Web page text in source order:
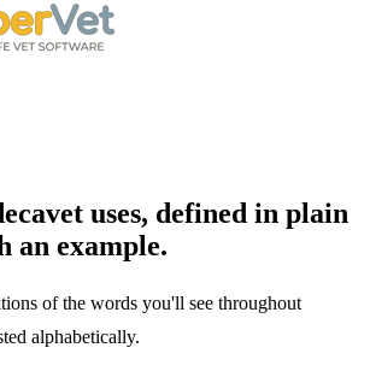
uses, defined in plain
an example.
of the words you'll see throughout
alphabetically.